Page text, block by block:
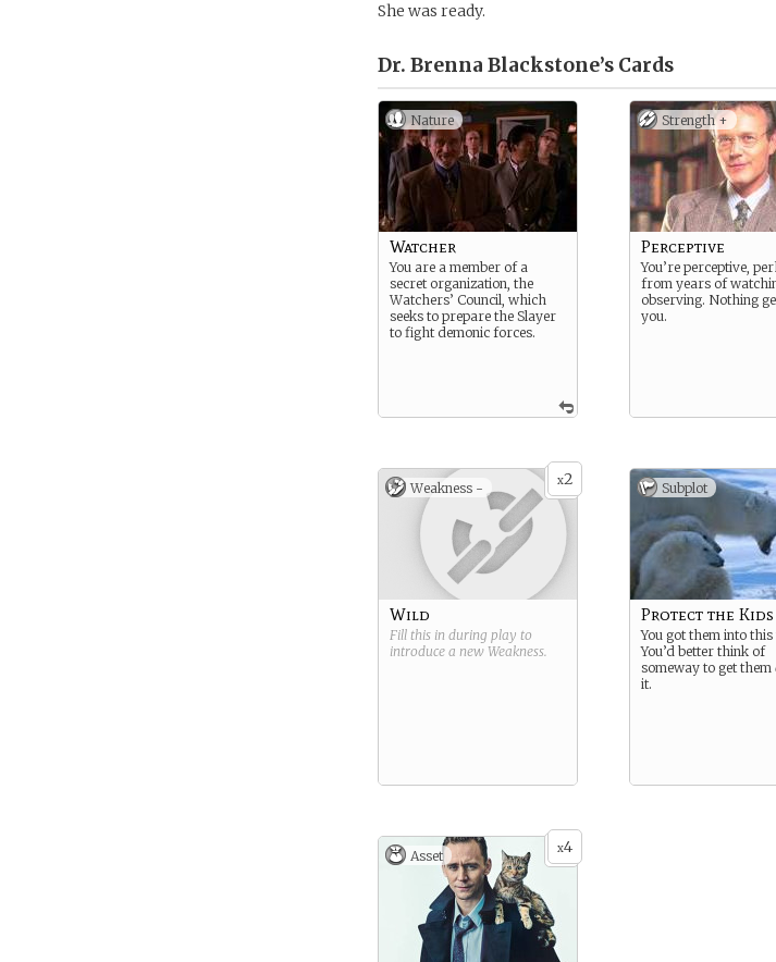
She was ready.
Dr. Brenna Blackstone’s Cards
Nature
Watcher
You are a member of a
secret organization, the
Watchers’ Council, which
seeks to prepare the Slayer
to fight demonic forces.
Strength +
Perceptive
You’re perceptive,
from years of
observing. Nothing
you.
x2
Weakness -
Wild
Fill this in during play to
introduce a new Weakness.
Subplot
Protect the Kids
You got them into this
You’d better think of
someway to get them
it.
x4
Asset